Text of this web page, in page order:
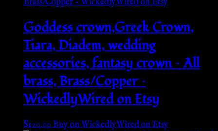
Goddess crown,Greek Crown,
Tiara, Diadem, wedding
accessories, fantasy crown – All
brass, Brass/Copper –
WickedlyWired on Etsy
$120.00Buy on WickedlyWired on Etsy